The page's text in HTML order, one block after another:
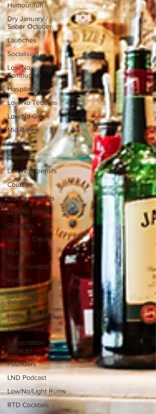
Humour/fun
Dry January /
Sober October
Launches
Socialising
Low/No
Kombuchas
Hospitality
Low/No Tequilas
Low/No Gins
Mid-Range
Awards
Closures
Low/No Aperitifs
Courses
Low/No Vodkas
Low/No Beers
Disputes
Low/No Ciders
Relaunch
Supermarkets
Recipes
Alternative
therapies
Low/no bubbles
International
Subscription
services
Founders
LND Podcast
Low/No/Light Rums
RTD Cocktails